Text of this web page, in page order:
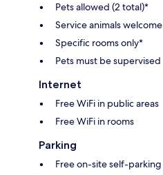
Pets allowed (2 total)*
Service animals welcome
Specific rooms only*
Pets must be supervised
Internet
Free WiFi in public areas
Free WiFi in rooms
Parking
Free on-site self-parking